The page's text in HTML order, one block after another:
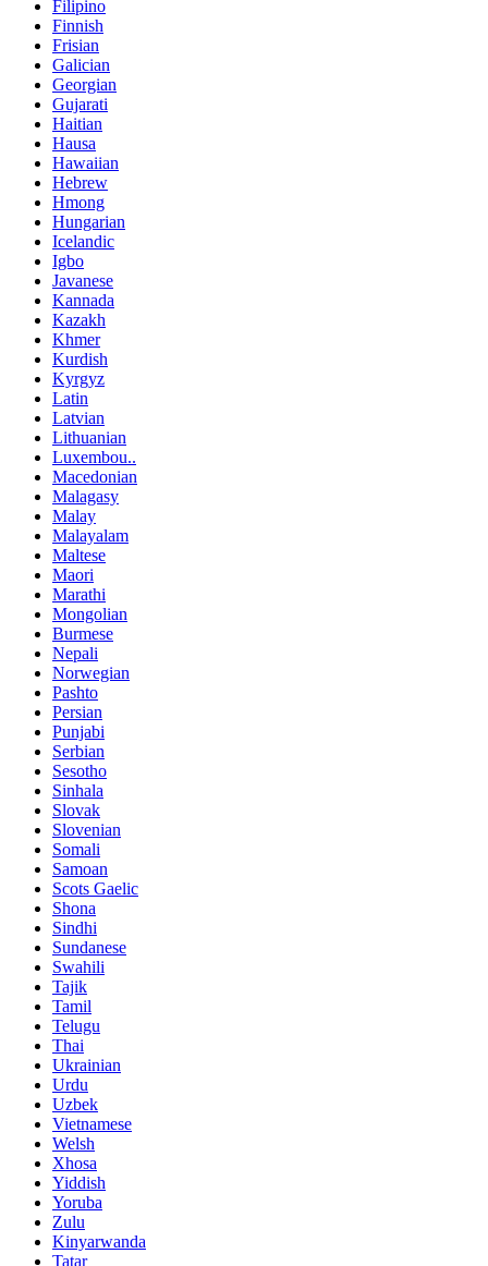
Filipino
Finnish
Frisian
Galician
Georgian
Gujarati
Haitian
Hausa
Hawaiian
Hebrew
Hmong
Hungarian
Icelandic
Igbo
Javanese
Kannada
Kazakh
Khmer
Kurdish
Kyrgyz
Latin
Latvian
Lithuanian
Luxembou..
Macedonian
Malagasy
Malay
Malayalam
Maltese
Maori
Marathi
Mongolian
Burmese
Nepali
Norwegian
Pashto
Persian
Punjabi
Serbian
Sesotho
Sinhala
Slovak
Slovenian
Somali
Samoan
Scots Gaelic
Shona
Sindhi
Sundanese
Swahili
Tajik
Tamil
Telugu
Thai
Ukrainian
Urdu
Uzbek
Vietnamese
Welsh
Xhosa
Yiddish
Yoruba
Zulu
Kinyarwanda
Tatar